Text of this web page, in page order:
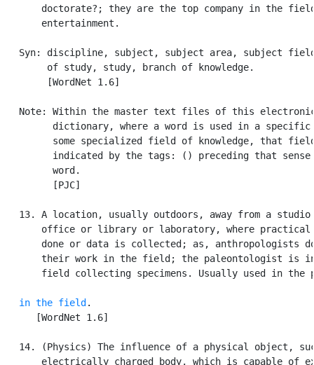
doctorate?; they are the top company in the
       entertainment.
Syn: discipline, subject, subject area, subject
        of study, study, branch of knowledge.
        [WordNet 1.6]
Note: Within the master text files of this
dictionary, where a word is used in a specific
some specialized field of knowledge, that
indicated by the tags: () preceding that sense
         word.
         [PJC]
13. A location, usually outdoors, away from a studio
office or library or laboratory, where practical
done or data is collected; as, anthropologists
their work in the field; the paleontologist is
field collecting specimens. Usually used in the
in the field .
      [WordNet 1.6]
14. (Physics) The influence of a physical object,
electrically charged body, which is capable of